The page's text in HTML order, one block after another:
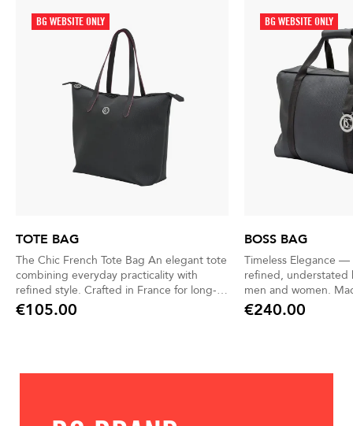
BG WEBSITE ONLY
TOTE BAG
The Chic French Tote Bag An elegant tote
combining everyday practicality with
refined style. Crafted in France for long-
lasting quality and sophistication. Leather
Price
€105.00
BG WEBSITE ONLY
BOSS BAG
Timeless Elegance —
refined,
men and women. Made in France with
exceptional
Price
€240.00